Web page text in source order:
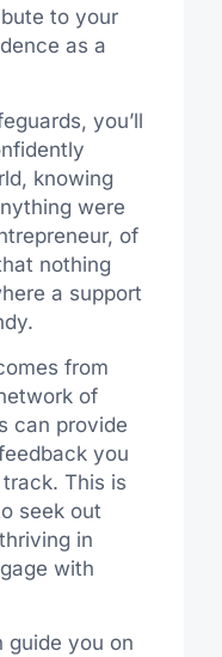
to your
as a
you’ll
knowing
were
of
nothing
a support
from
of
can provide
you
This is
seek out
in
with
guide you on